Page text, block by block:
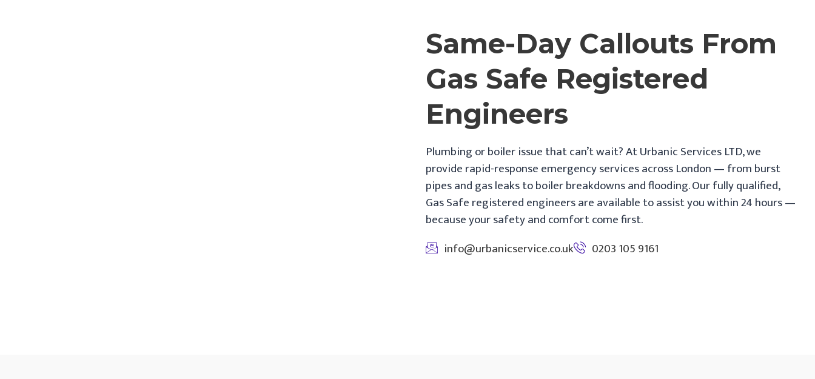
Same-Day Callouts From
Gas Safe Registered
Engineers
Plumbing or boiler issue that can’t wait? At Urbanic Services LTD, we
provide rapid-response emergency services across London — from burst
pipes and gas leaks to boiler breakdowns and flooding. Our fully qualified,
Gas Safe registered engineers are available to assist you within 24 hours —
because your safety and comfort come first.
info@urbanicservice.co.uk
0203 105 9161